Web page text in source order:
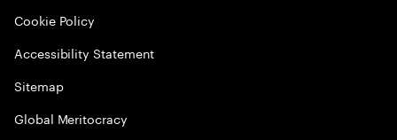
Cookie Policy
Accessibility Statement
Sitemap
Global Meritocracy